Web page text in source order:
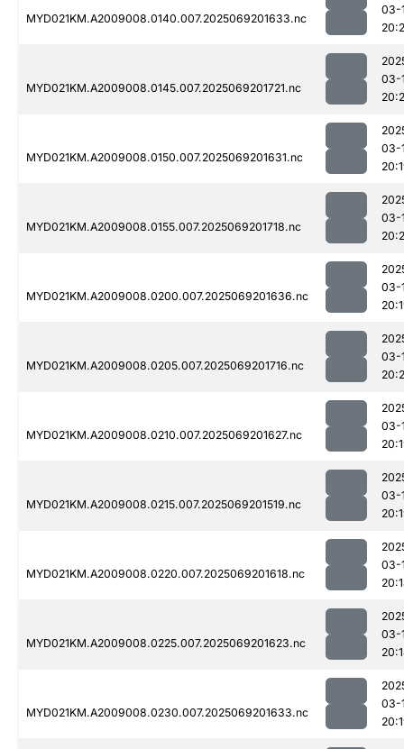
MYD021KM.A2009008.0140.007.2025069201633.nc
03-
MYD021KM.A2009008.0145.007.2025069201721.nc
03-
MYD021KM.A2009008.0150.007.2025069201631.nc
03-
MYD021KM.A2009008.0155.007.2025069201718.nc
03-
MYD021KM.A2009008.0200.007.2025069201636.nc
03-
MYD021KM.A2009008.0205.007.2025069201716.nc
03-
MYD021KM.A2009008.0210.007.2025069201627.nc
03-
MYD021KM.A2009008.0215.007.2025069201519.nc
03-
MYD021KM.A2009008.0220.007.2025069201618.nc
03-
MYD021KM.A2009008.0225.007.2025069201623.nc
03-
MYD021KM.A2009008.0230.007.2025069201633.nc
03-